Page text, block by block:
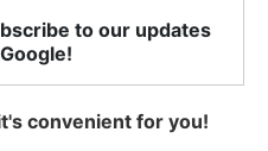
to our updates
convenient for you!